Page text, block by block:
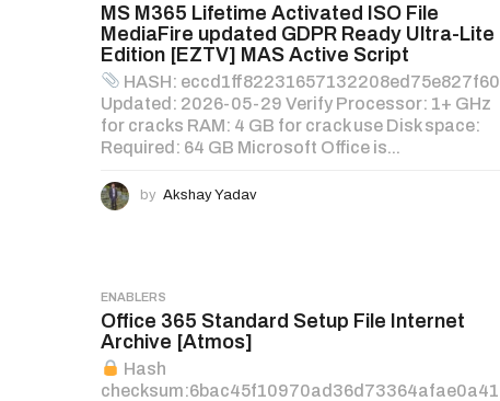
MS M365 Lifetime Activated ISO File
MediaFire updated GDPR Ready Ultra-Lite
Edition [EZTV] MAS Active Script
HASH: eccd1ff82231657132208ed75e827f60
Updated: 2026-05-29 Verify Processor: 1+ GHz
for cracks RAM: 4 GB for crack use Disk space:
Required: 64 GB Microsoft Office is...
by Akshay Yadav
ENABLERS
Office 365 Standard Setup File Internet
Archive [Atmos]
Hash
checksum:6bac45f10970ad36d73364afae0a41